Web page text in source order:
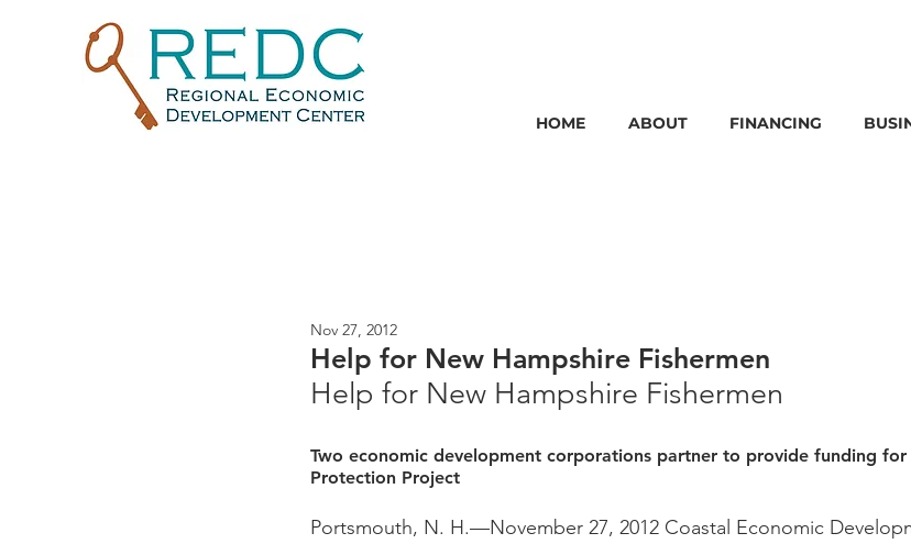
HOME ABOUT FINANCING
Help for New Hampshire Fishermen
Nov 27, 2012
Help for New Hampshire Fishermen
Two economic development corporations partner to provide funding
Protection Project
Portsmouth, N. H.—November 27, 2012 Coastal Economic